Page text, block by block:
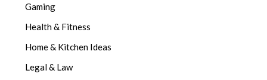
Gaming
Health & Fitness
Home & Kitchen Ideas
Legal & Law